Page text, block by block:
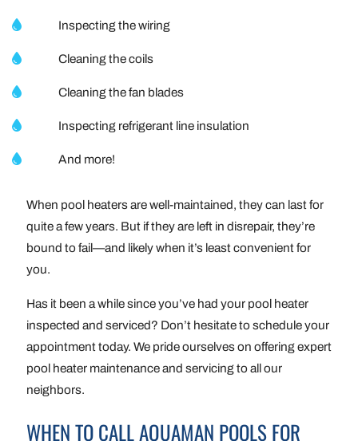
Inspecting the wiring
Cleaning the coils
Cleaning the fan blades
Inspecting refrigerant line insulation
And more!
When pool heaters are well-maintained, they can last for
quite a few years. But if they are left in disrepair, they’re
bound to fail—and likely when it’s least convenient for
you.
Has it been a while since you’ve had your pool heater
inspected and serviced? Don’t hesitate to schedule your
appointment today. We pride ourselves on offering expert
pool heater maintenance and servicing to all our
neighbors.
WHEN TO CALL AQUAMAN POOLS FOR